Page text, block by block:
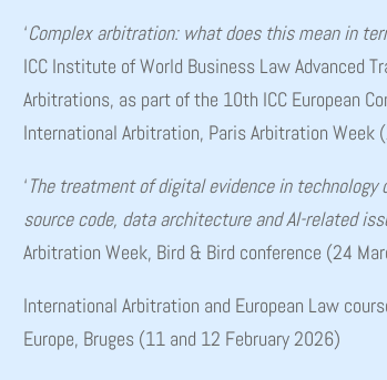
‘Complex arbitration: what does this mean in
ICC Institute of World Business Law Advanced
Arbitrations, as part of the 10th ICC European
International Arbitration, Paris Arbitration Week
‘The treatment of digital evidence in technology
source code, data architecture and AI-related
Arbitration Week, Bird & Bird conference (24
International Arbitration and European Law
Europe, Bruges (11 and 12 February 2026)